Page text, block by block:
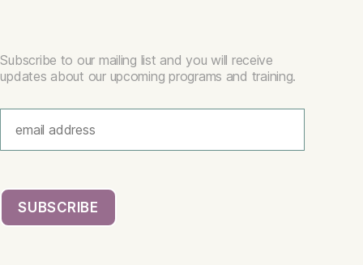
Subscribe to our mailing list and you will receive
updates about our upcoming programs and training.